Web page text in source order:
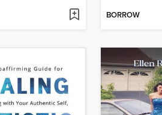
BORROW